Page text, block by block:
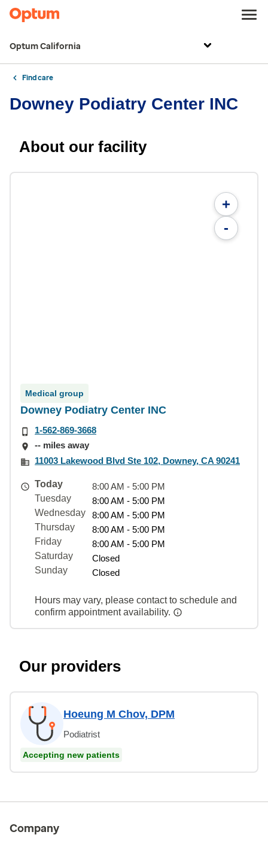
Optum California
Find care
Downey Podiatry Center INC
About our facility
+
-
Medical group
Downey Podiatry Center INC
1-562-869-3668
-- miles away
11003 Lakewood Blvd Ste 102, Downey, CA 90241
Today
8:00 AM - 5:00 PM
Tuesday
8:00 AM - 5:00 PM
Wednesday
8:00 AM - 5:00 PM
Thursday
8:00 AM - 5:00 PM
Friday
8:00 AM - 5:00 PM
Saturday
Closed
Sunday
Closed
Hours may vary, please contact to schedule and
confirm appointment availability.
Our providers
Hoeung M Chov, DPM
Podiatrist
Accepting new patients
Company